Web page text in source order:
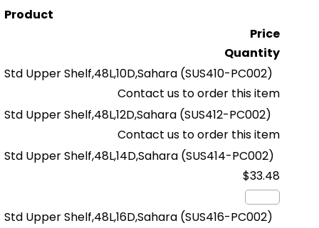
Product
Price
Quantity
Std Upper Shelf,48L,10D,Sahara (SUS410-PC002)
Contact us to order this item
Std Upper Shelf,48L,12D,Sahara (SUS412-PC002)
Contact us to order this item
Std Upper Shelf,48L,14D,Sahara (SUS414-PC002)
$33.48
Std Upper Shelf,48L,16D,Sahara (SUS416-PC002)